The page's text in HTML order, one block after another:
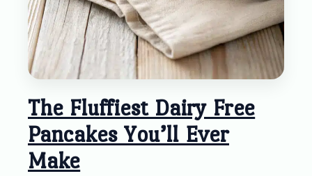
The Fluffiest Dairy Free
Pancakes You’ll Ever
Make